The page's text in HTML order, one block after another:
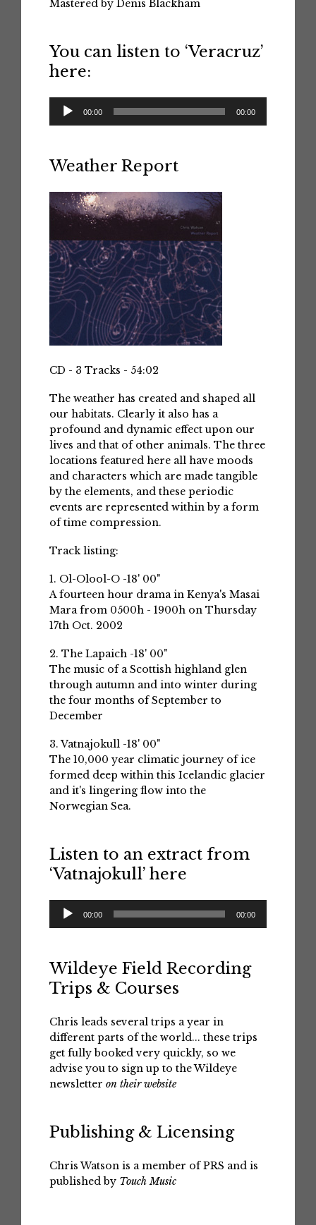
Mastered by Denis Blackham
You can listen to ‘Veracruz’
here:
Audio
Player
00:00 00:00
Weather Report
CD - 3 Tracks - 54:02
The weather has created and shaped all
our habitats. Clearly it also has a
profound and dynamic effect upon our
lives and that of other animals. The three
locations featured here all have moods
and characters which are made tangible
by the elements, and these periodic
events are represented within by a form
of time compression.
Track listing:
1. Ol-Olool-O -18' 00"
A fourteen hour drama in Kenya's Masai
Mara from 0500h - 1900h on Thursday
17th Oct. 2002
2. The Lapaich -18' 00"
The music of a Scottish highland glen
through autumn and into winter during
the four months of September to
December
3. Vatnajokull -18' 00"
The 10,000 year climatic journey of ice
formed deep within this Icelandic glacier
and it's lingering flow into the
Norwegian Sea.
Listen to an extract from
‘Vatnajokull’ here
Audio
Player
00:00 00:00
Wildeye Field Recording
Trips & Courses
Chris leads several trips a year in
different parts of the world... these trips
get fully booked very quickly, so we
advise you to sign up to the Wildeye
newsletter on their website
Publishing & Licensing
Chris Watson is a member of PRS and is
published by Touch Music